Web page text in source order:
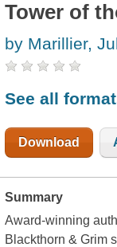
Tower of
by Marillier,
See all
Download
Summary
Award-winning
Blackthorn & Grim